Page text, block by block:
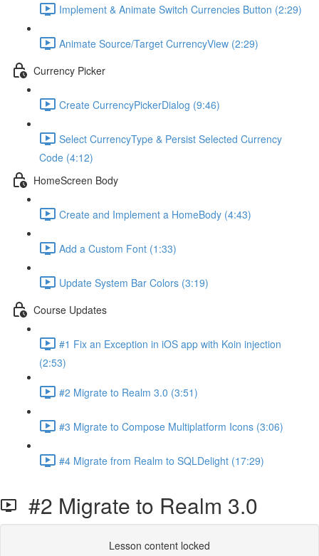
Implement & Animate Switch Currencies Button (2:29)
Animate Source/Target CurrencyView (2:29)
Currency Picker
Create CurrencyPickerDialog (9:46)
Select CurrencyType & Persist Selected Currency
Code (4:12)
HomeScreen Body
Create and Implement a HomeBody (4:43)
Add a Custom Font (1:33)
Update System Bar Colors (3:19)
Course Updates
#1 Fix an Exception in iOS app with Koin injection
(2:53)
#2 Migrate to Realm 3.0 (3:51)
#3 Migrate to Compose Multiplatform Icons (3:06)
#4 Migrate from Realm to SQLDelight (17:29)
#2 Migrate to Realm 3.0
Lesson content locked